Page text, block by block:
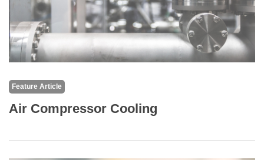
Feature Article
Air Compressor Cooling